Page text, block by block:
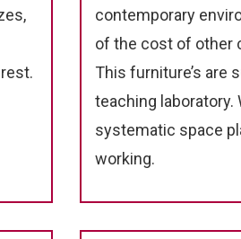
contemporary
of the cost of other
This furniture’s are
teaching laboratory.
systematic space
working.